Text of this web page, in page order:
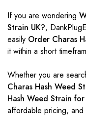
If you are wondering
Strain UK?,
easily Order Charas
it within a short
Whether you are
Charas Hash Weed
Hash Weed Strain
affordable pricing, and